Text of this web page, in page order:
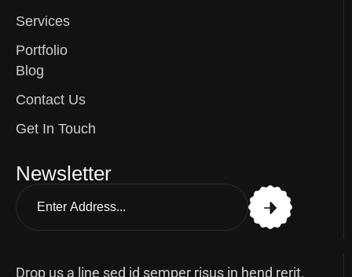
Services
Portfolio
Blog
Contact Us
Get In Touch
Newsletter
Drop us a line sed id semper risus in hend rerit.